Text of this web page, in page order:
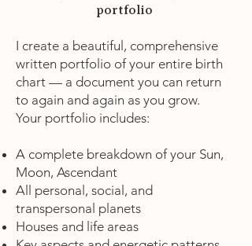
portfolio
I create a beautiful, comprehensive
written portfolio of your entire birth
chart — a document you can return
to again and again as you grow.
Your portfolio includes:
A complete breakdown of your Sun,
Moon, Ascendant
All personal, social, and
transpersonal planets
Houses and life areas